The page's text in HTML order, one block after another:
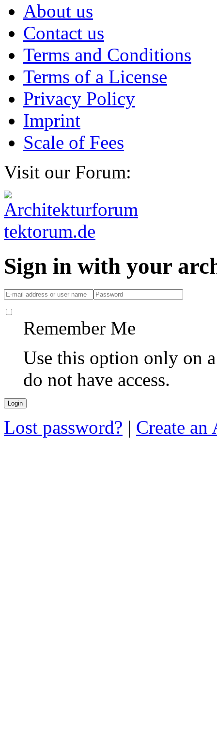
About us
Contact us
Terms and Conditions
Terms of a License
Privacy Policy
Imprint
Scale of Fees
Visit our Forum:
Sign in with your
Remember Me
Use this option only on
do not have access.
Lost password? | Create an